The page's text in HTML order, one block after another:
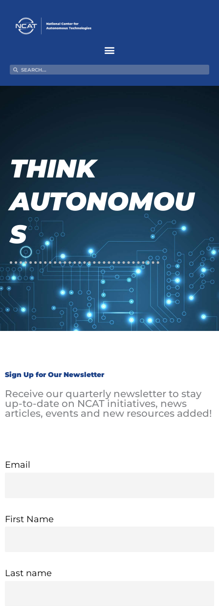
content
Search
Search
THINK
AUTONOMOU
S
Sign Up for Our Newsletter
Receive our quarterly newsletter to stay
up-to-date on NCAT initiatives, news
articles, events and new resources added!
Email
First Name
Last name